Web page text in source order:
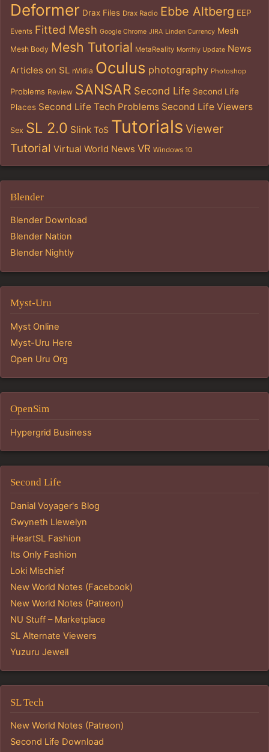
Deformer Drax Files Drax Radio Ebbe Altberg EEP
Events Fitted Mesh Google Chrome JIRA Linden Currency Mesh
Mesh Body Mesh Tutorial MetaReality Monthly Update News
Articles on SL nVidia Oculus photography Photoshop
Problems Review SANSAR Second Life Second Life
Places Second Life Tech Problems Second Life Viewers
Sex SL 2.0 Slink ToS Tutorials Viewer
Tutorial Virtual World News VR Windows 10
Blender
Blender Download
Blender Nation
Blender Nightly
Myst-Uru
Myst Online
Myst-Uru Here
Open Uru Org
OpenSim
Hypergrid Business
Second Life
Danial Voyager's Blog
Gwyneth Llewelyn
iHeartSL Fashion
Its Only Fashion
Loki Mischief
New World Notes (Facebook)
New World Notes (Patreon)
NU Stuff – Marketplace
SL Alternate Viewers
Yuzuru Jewell
SL Tech
New World Notes (Patreon)
Second Life Download